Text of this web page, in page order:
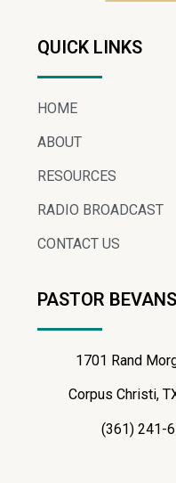
QUICK LINKS
HOME
ABOUT
RESOURCES
RADIO BROADCAST
CONTACT US
PASTOR
1701 Rand
Corpus Christi,
(361) 241-